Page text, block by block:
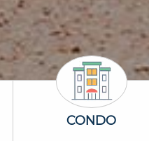
Condo Icon
CONDO